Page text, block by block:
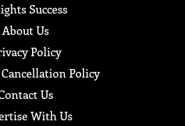
Success
About Us
Policy
Policy
Us
With Us